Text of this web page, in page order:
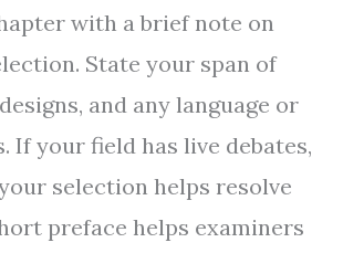
with a brief note on
State your span of
and any language or
If your field has live debates,
selection helps resolve
preface helps examiners